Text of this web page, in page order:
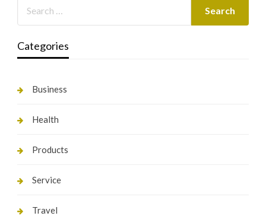
Categories
Business
Health
Products
Service
Travel